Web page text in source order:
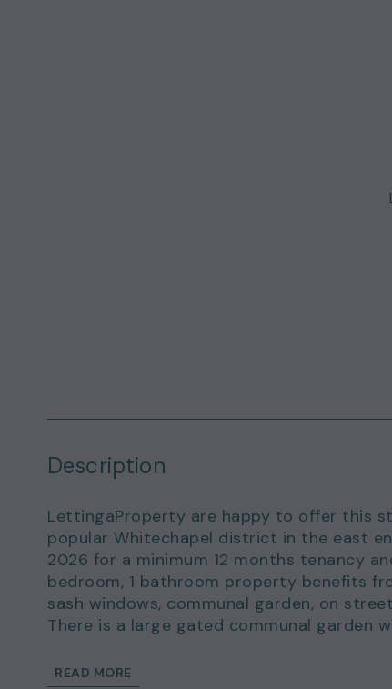
Description
LettingaProperty are happy to offer this
popular Whitechapel district in the east
2026 for a minimum 12 months tenancy
bedroom, 1 bathroom property benefits
sash windows, communal garden, on
There is a large gated communal
The flat location is a short walk from the
READ MORE